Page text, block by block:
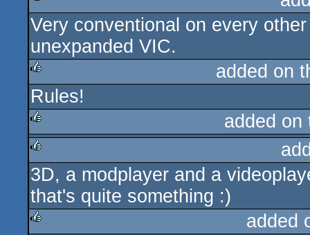
rulez
Very conventional on every
unexpanded VIC.
rulez
added on
Rules!
rulez
added
rulez
3D, a modplayer and a
that's quite something :)
added